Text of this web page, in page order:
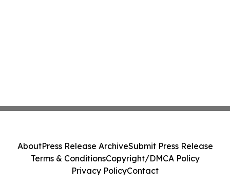
AboutPress Release ArchiveSubmit Press Release
Terms & ConditionsCopyright/DMCA Policy
Privacy PolicyContact